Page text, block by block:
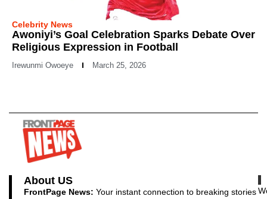
Celebrity News
Awoniyi’s Goal Celebration Sparks Debate Over
Religious Expression in Football
Irewunmi Owoeye March 25, 2026
About US
FrontPage News: Your instant connection to breaking stories